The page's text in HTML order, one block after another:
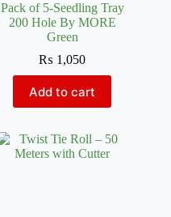
Pack of 5-Seedling Tray
200 Hole By MORE
Green
₨ 1,050
Add to cart